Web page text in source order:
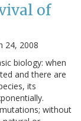
of
24, 2008
biology: when
and there are
its
without